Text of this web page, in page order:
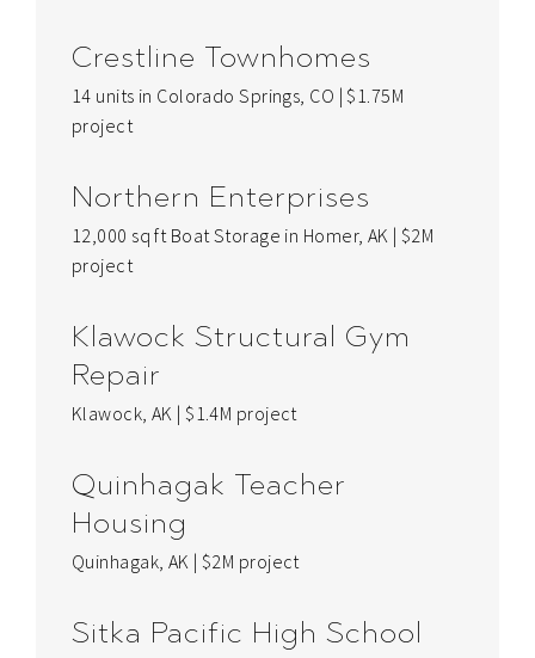
Crestline Townhomes
14 units in Colorado Springs, CO | $1.75M
project
Northern Enterprises
12,000 sq ft Boat Storage in Homer, AK | $2M
project
Klawock Structural Gym
Repair
Klawock, AK | $1.4M project
Quinhagak Teacher
Housing
Quinhagak, AK | $2M project
Sitka Pacific High School